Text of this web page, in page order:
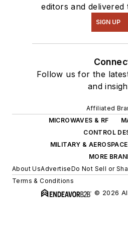
editors and
SIGN UP
Follow us for the
and
Affiliated
MICROWAVES & RF
CONTROL
MILITARY &
MORE
About UsAdvertiseDo Not Sell or
Terms & Conditions
© 2026